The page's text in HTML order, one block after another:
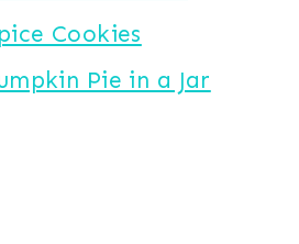
Cookies
Pie in a Jar